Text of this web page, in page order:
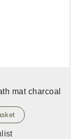
mat charcoal